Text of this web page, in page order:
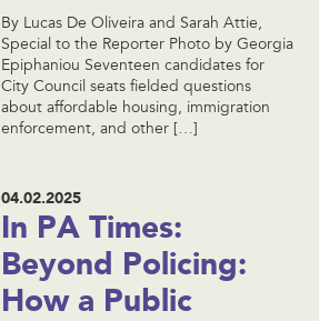
By Lucas De Oliveira and Sarah Attie,
Special to the Reporter Photo by Georgia
Epiphaniou Seventeen candidates for
City Council seats fielded questions
about affordable housing, immigration
enforcement, and other […]
04.02.2025
In PA Times:
Beyond Policing:
How a Public